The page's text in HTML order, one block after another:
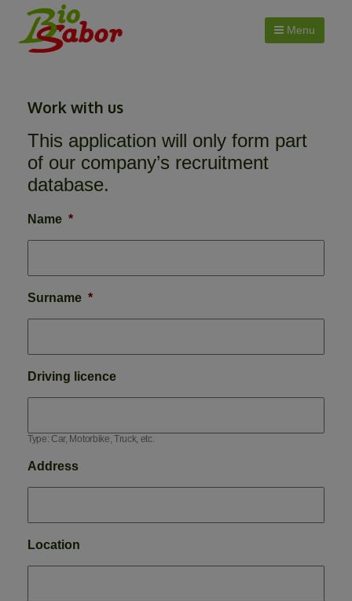
Menu
Work with us
This application will only form part
of our company’s recruitment
database.
Name *
Surname *
Driving licence
Type: Car, Motorbike, Truck, etc.
Address
Location